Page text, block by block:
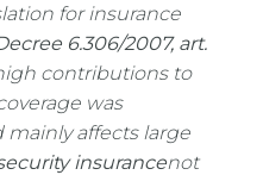
for insurance
6.306/2007, art.
contributions to
was
affects large
insurancenot